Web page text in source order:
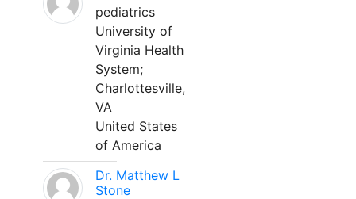
pediatrics
University of
Virginia Health
System;
Charlottesville,
VA
United States
of America
Dr. Matthew L
Stone